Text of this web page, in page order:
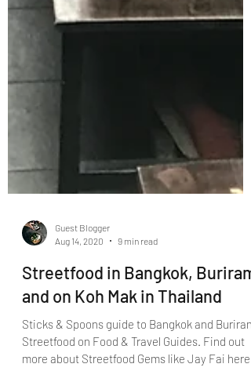
Aug 14, 2020
9 min read
Streetfood in Bangkok, Buriram
and on Koh Mak in Thailand
Sticks & Spoons guide to Bangkok and Buriram
Streetfood on Food & Travel Guides. Find out